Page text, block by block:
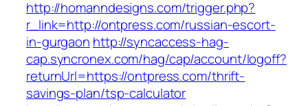
http://homanndesigns.com/trigger.php?
r_link=http://ontpress.com/russian-escort-
in-gurgaon http://syncaccess-hag-
cap.syncronex.com/hag/cap/account/logoff?
returnUrl=https://ontpress.com/thrift-
savings-plan/tsp-calculator